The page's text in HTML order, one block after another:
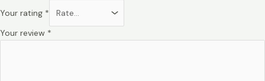
Your rating *
Your review *